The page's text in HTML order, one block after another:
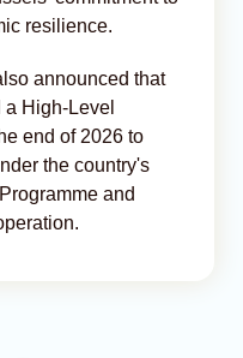
resilience.
announced that
High-Level
end of 2026 to
the country's
and